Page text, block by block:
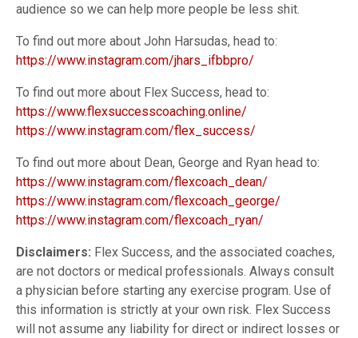
audience so we can help more people be less shit.
To find out more about John Harsudas, head to:
https://www.instagram.com/jhars_ifbbpro/
To find out more about Flex Success, head to:
https://www.flexsuccesscoaching.online/
https://www.instagram.com/flex_success/
To find out more about Dean, George and Ryan head to:
https://www.instagram.com/flexcoach_dean/
https://www.instagram.com/flexcoach_george/
https://www.instagram.com/flexcoach_ryan/
Disclaimers: Flex Success, and the associated coaches,
are not doctors or medical professionals. Always consult
a physician before starting any exercise program. Use of
this information is strictly at your own risk. Flex Success
will not assume any liability for direct or indirect losses or